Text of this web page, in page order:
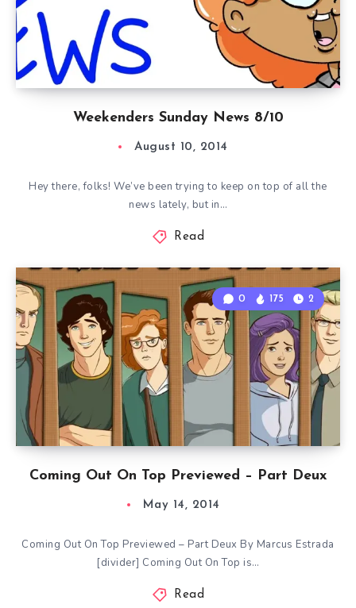
Weekenders Sunday News 8/10
August 10, 2014
Hey there, folks! We’ve been trying to keep on top of all the
news lately, but in…
Read
Coming Out On Top Previewed – Part Deux
0 175 2
May 14, 2014
Coming Out On Top Previewed – Part Deux By Marcus Estrada
[divider] Coming Out On Top is…
Read